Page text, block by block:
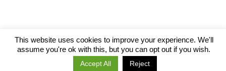
This website uses cookies to improve your experience. We'll
assume you're ok with this, but you can opt out if you wish.
Accept All Reject